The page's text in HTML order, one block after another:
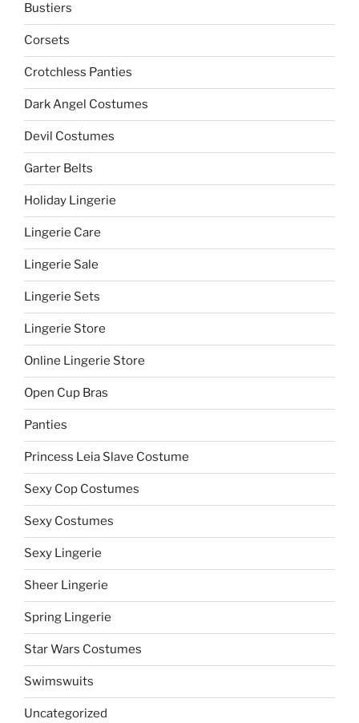
Bustiers
Corsets
Crotchless Panties
Dark Angel Costumes
Devil Costumes
Garter Belts
Holiday Lingerie
Lingerie Care
Lingerie Sale
Lingerie Sets
Lingerie Store
Online Lingerie Store
Open Cup Bras
Panties
Princess Leia Slave Costume
Sexy Cop Costumes
Sexy Costumes
Sexy Lingerie
Sheer Lingerie
Spring Lingerie
Star Wars Costumes
Swimswuits
Uncategorized